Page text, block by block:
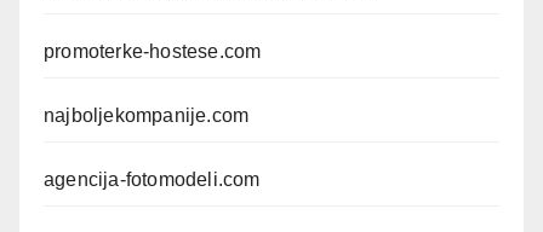
promoterke-hostese.com
najboljekompanije.com
agencija-fotomodeli.com